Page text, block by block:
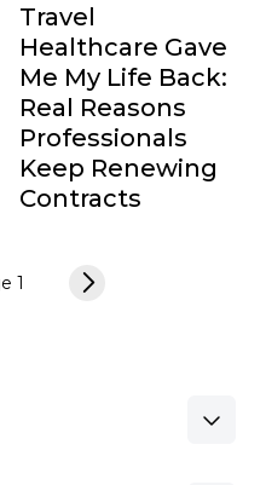
Travel
Healthcare Gave
Me My Life Back:
Real Reasons
Professionals
Keep Renewing
Contracts
1